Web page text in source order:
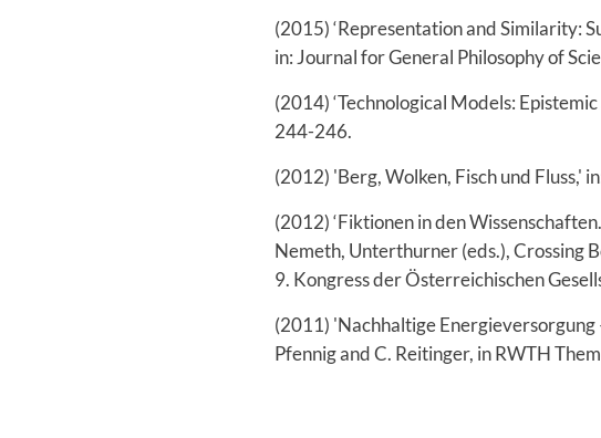
(2015) ‘Representation and Similarity:
in: Journal for General Philosophy of
(2014) ‘Technological Models:
244-246.
(2012) 'Berg, Wolken, Fisch und Fluss,'
(2012) ‘Fiktionen in den
Nemeth, Unterthurner (eds.), Crossing
9. Kongress der Österreichischen
(2011) 'Nachhaltige Energieversorgung
Pfennig and C. Reitinger, in RWTH